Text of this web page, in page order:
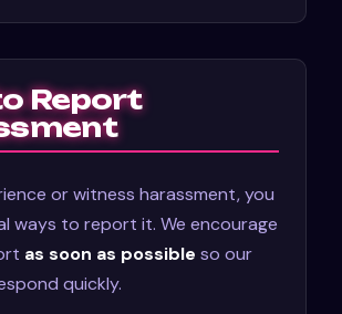
Report
or witness harassment, you
ways to report it. We encourage
as soon as possible so our
quickly.